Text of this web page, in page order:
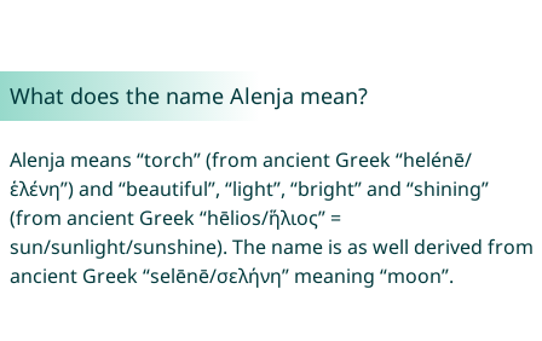
What does the name Alenja mean?
Alenja means “torch” (from ancient Greek “helénē/
ἑλένη”) and “beautiful”, “light”, “bright” and “shining”
(from ancient Greek “hēlios/ἥλιος” =
sun/sunlight/sunshine). The name is as well derived from
ancient Greek “selēnē/σελήνη” meaning “moon”.